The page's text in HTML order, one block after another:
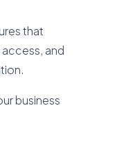
that
and
business